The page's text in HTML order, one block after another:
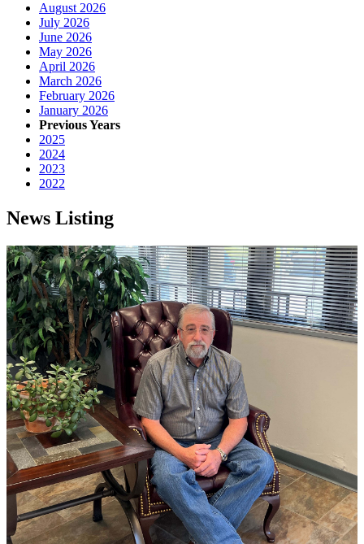
August 2026
July 2026
June 2026
May 2026
April 2026
March 2026
February 2026
January 2026
Previous Years
2025
2024
2023
2022
News Listing